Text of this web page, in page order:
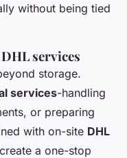
without being tied
services
storage.
services-handling
or preparing
with on-site DHL
a one-stop